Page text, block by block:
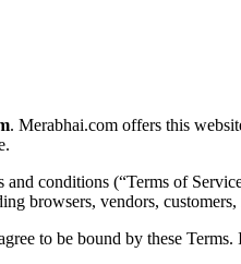
. Merabhai.com offers this
conditions (“Terms of
browsers, vendors,
to be bound by these